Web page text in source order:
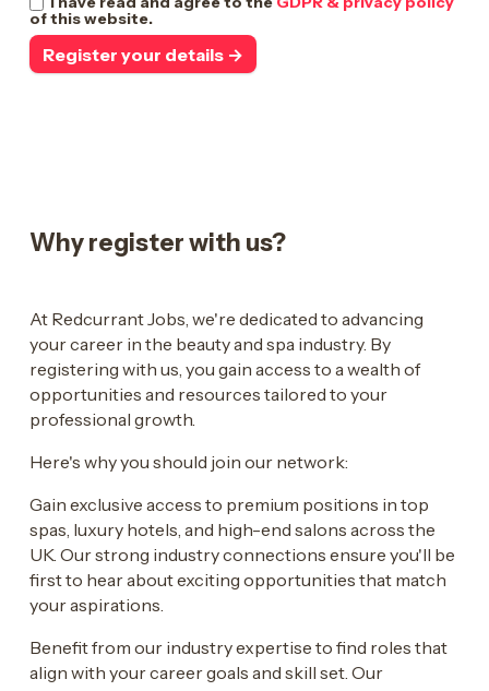
of this website.
Register your details →
Why register with us?
At Redcurrant Jobs, we're dedicated to advancing
your career in the beauty and spa industry. By
registering with us, you gain access to a wealth of
opportunities and resources tailored to your
professional growth.
Here's why you should join our network:
Gain exclusive access to premium positions in top
spas, luxury hotels, and high-end salons across the
UK. Our strong industry connections ensure you'll be
first to hear about exciting opportunities that match
your aspirations.
Benefit from our industry expertise to find roles that
align with your career goals and skill set. Our